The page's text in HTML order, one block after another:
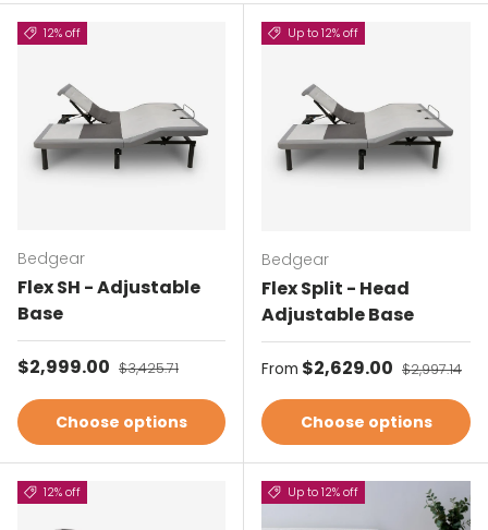
12% off
Bedgear
Flex SH - Adjustable
Base
Sale price
$2,999.00 Regular price
$3,425.71
Choose options
Up to 12% off
Bedgear
Flex Split - Head
Adjustable Base
Sale price
From $2,629.00 Regular
$2,997.14
Choose options
12% off Up to 12% off